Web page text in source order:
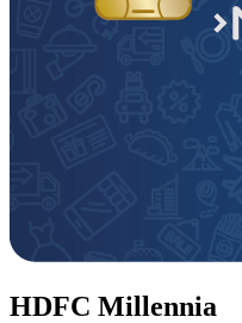
HDFC Millennia